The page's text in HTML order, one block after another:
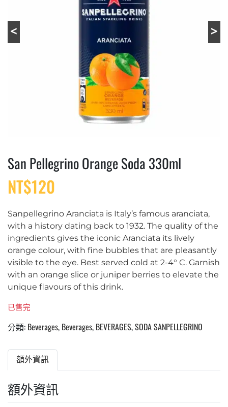
San Pellegrino Orange Soda 330ml
NT$120
Sanpellegrino Aranciata is Italy’s famous aranciata,
with a history dating back to 1932. The quality of the
ingredients gives the iconic Aranciata its lively
orange colour, with fine bubbles that are pleasantly
visible to the eye. Best served cold at 2-4° C. Garnish
with an orange slice or juniper berries to elevate the
unique flavours of this drink.
已售完
分類: Beverages, Beverages, BEVERAGES,SODA SANPELLEGRINO
額外資訊
額外資訊